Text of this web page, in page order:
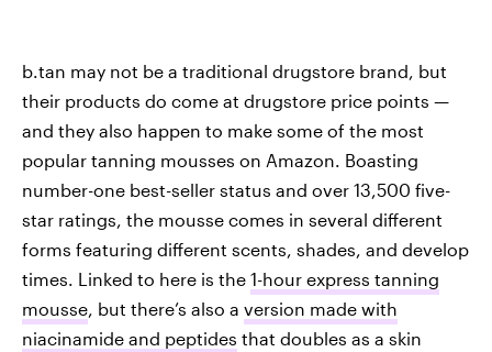
b.tan may not be a traditional drugstore brand, but
their products do come at drugstore price points —
and they also happen to make some of the most
popular tanning mousses on Amazon. Boasting
number-one best-seller status and over 13,500 five-
star ratings, the mousse comes in several different
forms featuring different scents, shades, and develop
times. Linked to here is the 1-hour express tanning
mousse, but there’s also a version made with
niacinamide and peptides that doubles as a skin